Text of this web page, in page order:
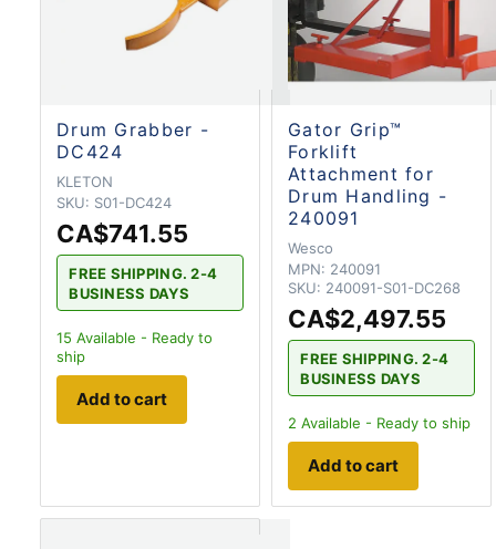
Drum Grabber -
DC424
KLETON
SKU: S01-DC424
CA$741.55
FREE SHIPPING. 2-4
BUSINESS DAYS
15 Available - Ready to
ship
Add to cart
Gator Grip™
Forklift
Attachment for
Drum Handling -
240091
Wesco
MPN: 240091
SKU: 240091-S01-DC268
CA$2,497.55
FREE SHIPPING. 2-4
BUSINESS DAYS
2 Available - Ready to ship
Add to cart